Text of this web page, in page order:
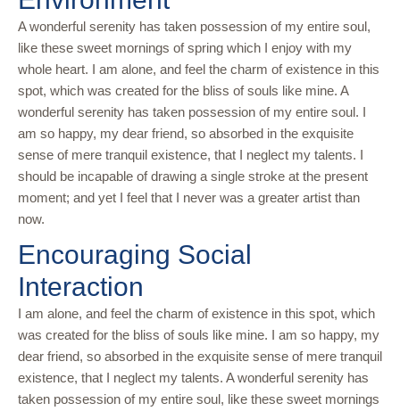
A wonderful serenity has taken possession of my entire soul,
like these sweet mornings of spring which I enjoy with my
whole heart. I am alone, and feel the charm of existence in this
spot, which was created for the bliss of souls like mine. A
wonderful serenity has taken possession of my entire soul. I
am so happy, my dear friend, so absorbed in the exquisite
sense of mere tranquil existence, that I neglect my talents. I
should be incapable of drawing a single stroke at the present
moment; and yet I feel that I never was a greater artist than
now.
Encouraging Social
Interaction
I am alone, and feel the charm of existence in this spot, which
was created for the bliss of souls like mine. I am so happy, my
dear friend, so absorbed in the exquisite sense of mere tranquil
existence, that I neglect my talents. A wonderful serenity has
taken possession of my entire soul, like these sweet mornings